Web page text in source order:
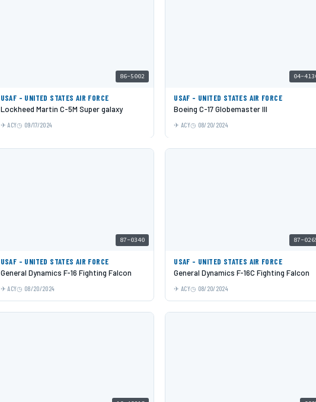
86-5002
USAF - UNITED STATES AIR FORCE
Lockheed Martin C-5M Super galaxy
ACY 09/17/2024
04-
USAF - UNITED STATES AIR FORCE
Boeing C-17 Globemaster III
ACY 08/20/2024
87-0340
USAF - UNITED STATES AIR FORCE
General Dynamics F-16 Fighting Falcon
ACY 08/20/2024
87-
USAF - UNITED STATES AIR FORCE
General Dynamics F-16C Fighting Falcon
ACY 08/20/2024